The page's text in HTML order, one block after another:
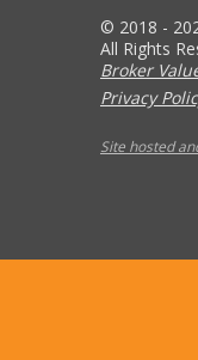
© 2018 -
All Rights
Broker
Privacy
Site hosted